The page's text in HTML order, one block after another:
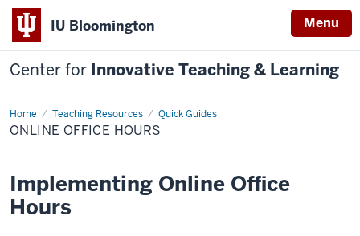
IU Bloomington Menu
Center for Innovative Teaching & Learning
Home Teaching Resources Quick Guides
Online
Office
Hours
ONLINE OFFICE HOURS
Implementing Online Office
Hours